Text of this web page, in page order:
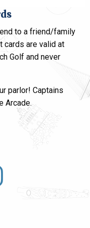
to a friend/family
cards are valid at
Golf and never
parlor! Captains
Arcade.